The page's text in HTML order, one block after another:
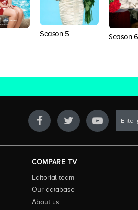
Season 5 Season 6
COMPARE TV
Editorial team
Our database
About us